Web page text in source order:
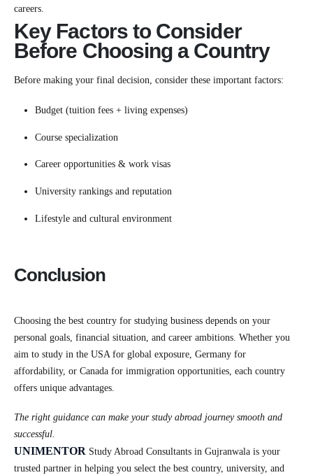
careers.
Key Factors to Consider
Before Choosing a Country
Before making your final decision, consider these important factors:
Budget (tuition fees + living expenses)
Course specialization
Career opportunities & work visas
University rankings and reputation
Lifestyle and cultural environment
Conclusion
Choosing the best country for studying business depends on your
personal goals, financial situation, and career ambitions. Whether you
aim to study in the USA for global exposure, Germany for
affordability, or Canada for immigration opportunities, each country
offers unique advantages.
The right guidance can make your study abroad journey smooth and
successful.
UNIMENTOR Study Abroad Consultants in Gujranwala is your
trusted partner in helping you select the best country, university, and